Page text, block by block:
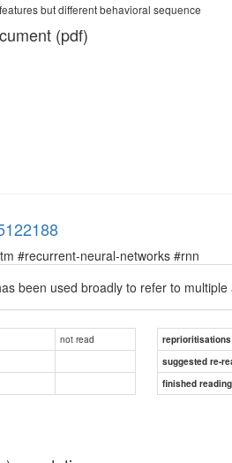
but different behavioral sequence
(pdf)
#recurrent-neural-networks #rnn
been used broadly to refer to
not read
reprioritisations
suggested re-
finished